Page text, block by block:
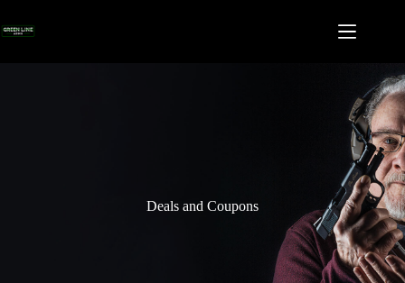
to
content
Deals and Coupons